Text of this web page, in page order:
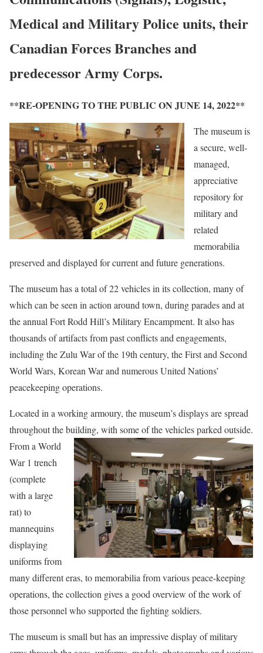
Medical and Military Police units, their
Canadian Forces Branches and
predecessor Army Corps.
**RE-OPENING TO THE PUBLIC ON JUNE 14, 2022**
The museum is
a secure, well-
managed,
appreciative
repository for
military and
related
memorabilia
preserved and displayed for current and future generations.
The museum has a total of 22 vehicles in its collection, many of
which can be seen in action around town, during parades and at
the annual Fort Rodd Hill’s Military Encampment. It also has
thousands of artifacts from past conflicts and engagements,
including the Zulu War of the 19th century, the First and Second
World Wars, Korean War and numerous United Nations’
peacekeeping operations.
Located in a working armoury, the museum’s displays are spread
throughout the building, with someof the vehicles parked outside.
From a World
War 1 trench
(complete
with a large
rat) to
mannequins
displaying
uniforms from
many different eras, to memorabilia from various peace-keeping
operations, the collection gives a good overview of the work of
those personnel who supported the fighting soldiers.
The museum is small but has an impressive display of military